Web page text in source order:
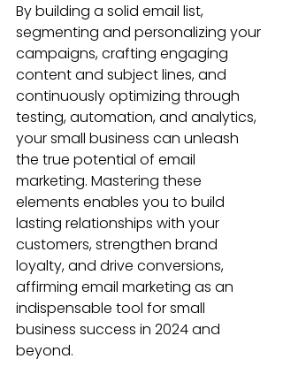
By building a solid email list,
segmenting and personalizing your
campaigns, crafting engaging
content and subject lines, and
continuously optimizing through
testing, automation, and analytics,
your small business can unleash
the true potential of email
marketing. Mastering these
elements enables you to build
lasting relationships with your
customers, strengthen brand
loyalty, and drive conversions,
affirming email marketing as an
indispensable tool for small
business success in 2024 and
beyond.